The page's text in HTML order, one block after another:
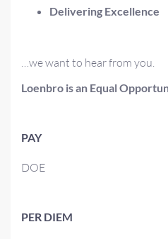
Delivering Excellence
…we want to hear from you.
Loenbro is an Equal
PAY
DOE
PER DIEM